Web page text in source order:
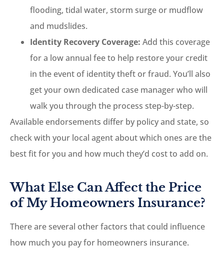
flooding, tidal water, storm surge or mudflow
and mudslides.
Identity Recovery Coverage: Add this coverage
for a low annual fee to help restore your credit
in the event of identity theft or fraud. You’ll also
get your own dedicated case manager who will
walk you through the process step-by-step.
Available endorsements differ by policy and state, so
check with your local agent about which ones are the
best fit for you and how much they’d cost to add on.
What Else Can Affect the Price
of My Homeowners Insurance?
There are several other factors that could influence
how much you pay for homeowners insurance.